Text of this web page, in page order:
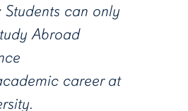
Students can only
Abroad
career at